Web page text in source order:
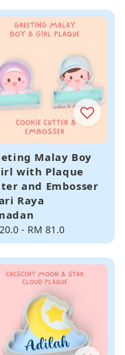
Malay Boy
with Plaque
and Embosser
Raya
- RM 81.0